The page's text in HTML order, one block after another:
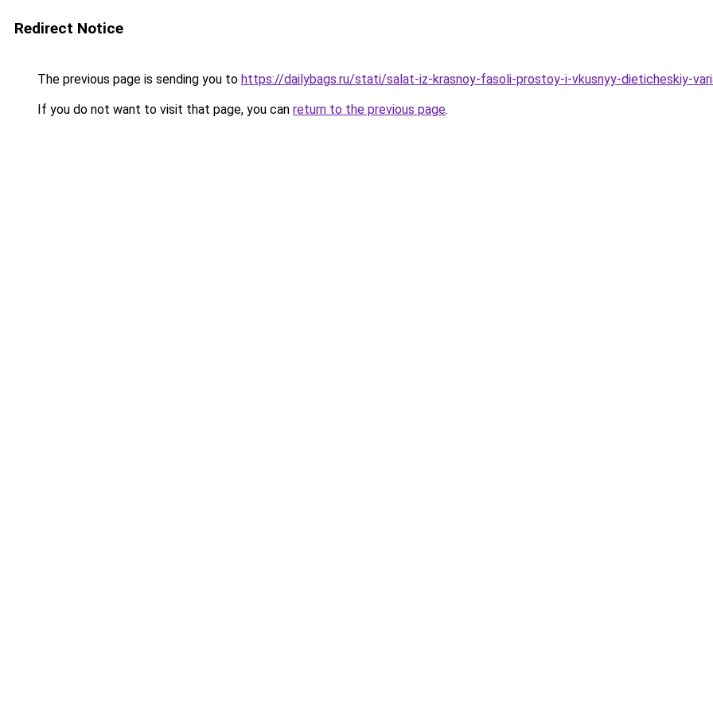
Redirect Notice
The previous page is sending you to https://dailybags.ru/stati/salat-iz-krasnoy-fasoli-prostoy-i-vkusnyy-dieticheskiy-
If you do not want to visit that page, you can return to the previous page.